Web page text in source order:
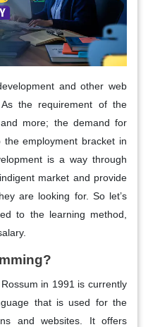
and other web
the requirement of the
more; the demand for
employment bracket in
is a way through
market and provide
are looking for. So let’s
to the learning method,
in 1991 is currently
that is used for the
and websites. It offers